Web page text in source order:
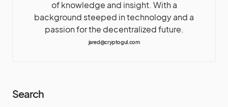
of knowledge and insight. With a
background steeped in technology and a
passion for the decentralized future.
jared@cryptogul.com
Search